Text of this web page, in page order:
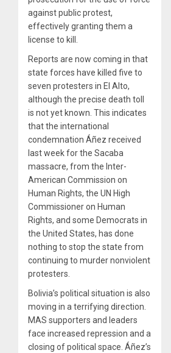
against public protest,
effectively granting them a
license to kill.
Reports are now coming in that
state forces have killed five to
seven protesters in El Alto,
although the precise death toll
is not yet known. This indicates
that the international
condemnation Áñez received
last week for the Sacaba
massacre, from the Inter-
American Commission on
Human Rights, the UN High
Commissioner on Human
Rights, and some Democrats in
the United States, has done
nothing to stop the state from
continuing to murder nonviolent
protesters.
Bolivia’s political situation is also
moving in a terrifying direction.
MAS supporters and leaders
face increased repression and a
closing of political space. Áñez’s